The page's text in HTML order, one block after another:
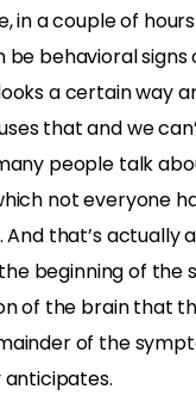
in a couple of
be behavioral
a certain way
that and we
people talk
not everyone
And that’s actually
the beginning of the
of the brain that
of the
anticipates.